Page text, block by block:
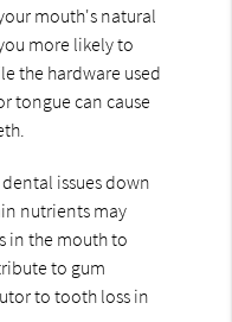
mouth's natural
more likely to
the hardware used
tongue can cause
issues down
nutrients may
in the mouth to
to gum
to tooth loss in